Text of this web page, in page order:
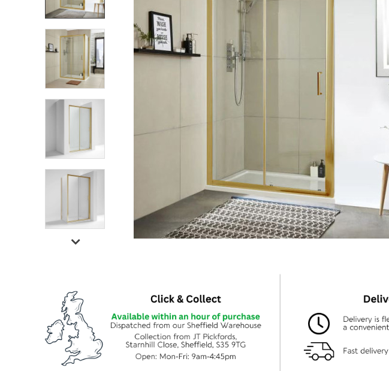
Shower Enclosures
Plumbing
Accessories